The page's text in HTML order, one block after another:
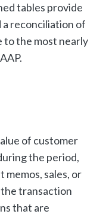
tables provide
reconciliation of
to the most nearly
of customer
the period,
sales, or
transaction
that are